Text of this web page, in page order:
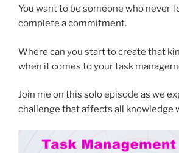
You want to be someone who never
complete a commitment.
Where can you start to create that
when it comes to your task
Join me on this solo episode as we
challenge that affects all knowledge